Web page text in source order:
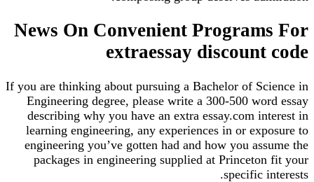
News On Convenient Programs For
extraessay discount code
If you are thinking about pursuing a Bachelor of Science in
Engineering degree, please write a 300-500 word essay
describing why you have an extra essay.com interest in
learning engineering, any experiences in or exposure to
engineering you’ve gotten had and how you assume the
packages in engineering supplied at Princeton fit your
specific interests.